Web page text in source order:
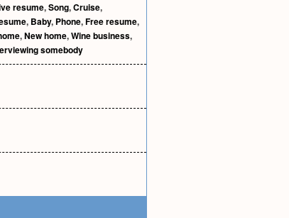
resume,Song,Cruise,
, Baby, Phone,Free resume,
,New home,Wine business,
somebody